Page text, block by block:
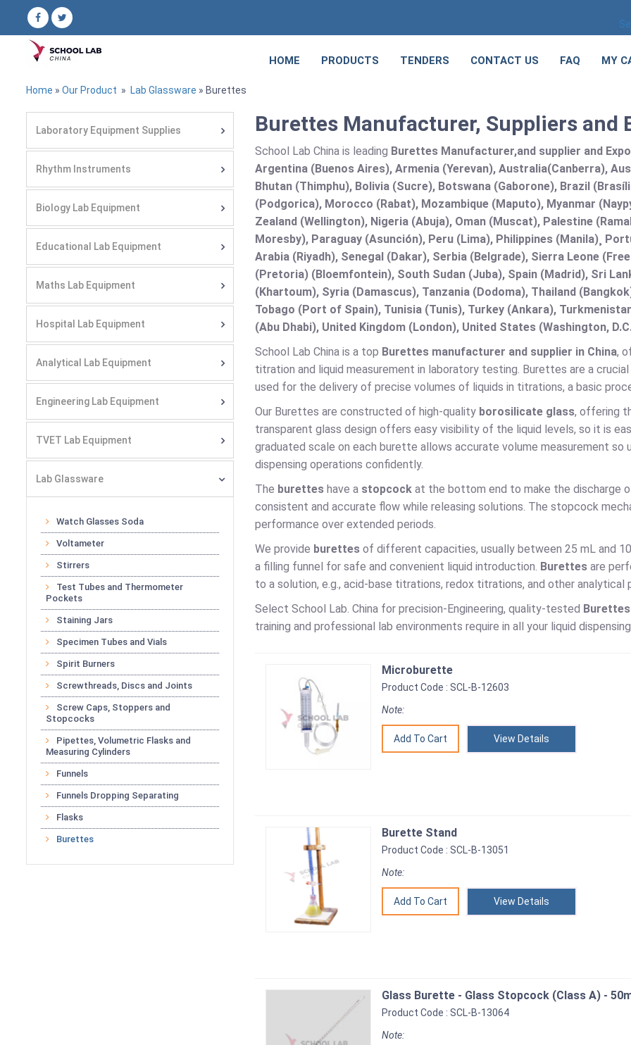
HOME PRODUCTS TENDERS CONTACT US FAQ MY
Home » Our Product » Lab Glassware » Burettes
Laboratory Equipment Supplies
Rhythm Instruments
Biology Lab Equipment
Educational Lab Equipment
Maths Lab Equipment
Hospital Lab Equipment
Analytical Lab Equipment
Engineering Lab Equipment
TVET Lab Equipment
Lab Glassware
Watch Glasses Soda
Voltameter
Stirrers
Test Tubes and Thermometer
Pockets
Staining Jars
Specimen Tubes and Vials
Spirit Burners
Screwthreads, Discs and Joints
Screw Caps, Stoppers and
Stopcocks
Pipettes, Volumetric Flasks and
Measuring Cylinders
Funnels
Funnels Dropping Separating
Flasks
Burettes
Burettes Manufacturer, Suppliers and
School Lab China is leading Burettes Manufacturer,and supplier and
Argentina (Buenos Aires), Armenia (Yerevan), Australia(Canberra),
Bhutan (Thimphu), Bolivia (Sucre), Botswana (Gaborone), Brazil
(Podgorica), Morocco (Rabat), Mozambique (Maputo), Myanmar
Zealand (Wellington), Nigeria (Abuja), Oman (Muscat), Palestine
Moresby), Paraguay (Asunción), Peru (Lima), Philippines (Manila)¸
Arabia (Riyadh), Senegal (Dakar), Serbia (Belgrade), Sierra Leone
(Pretoria) (Bloemfontein), South Sudan (Juba), Spain (Madrid), Sri
(Khartoum), Syria (Damascus), Tanzania (Dodoma), Thailand
Tobago (Port of Spain), Tunisia (Tunis), Turkey (Ankara),
(Abu Dhabi), United Kingdom (London), United States (Washington,
School Lab China is a top Burettes manufacturer and supplier in China,
titration and liquid measurement in laboratory testing. Burettes are a
used for the delivery of precise volumes of liquids in titrations, a basic
Our Burettes are constructed of high-quality borosilicate glass, offering
transparent glass design offers easy visibility of the liquid levels, so it is
graduated scale on each burette allows accurate volume measurement
dispensing operations confidently.
The burettes have a stopcock at the bottom end to make the discharge
consistent and accurate flow while releasing solutions. The stopcock
performance over extended periods.
We provide burettes of different capacities, usually between 25 mL and
a filling funnel for safe and convenient liquid introduction. Burettes are
to a solution, e.g., acid-base titrations, redox titrations, and other analytical
Select School Lab. China for precision-Engineering, quality-tested
training and professional lab environments require in all your liquid
Microburette
Product Code : SCL-B-12603
Note:
View Details
Burette Stand
Product Code : SCL-B-13051
Note:
View Details
Glass Burette - Glass Stopcock (Class A) -
Product Code : SCL-B-13064
Note: